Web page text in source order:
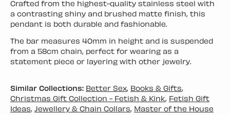
Crafted from the highest-quality stainless steel with
a contrasting shiny and brushed matte finish, this
pendant is both durable and fashionable.
The bar measures 40mm in height and is suspended
from a 58cm chain, perfect for wearing as a
statement piece or layering with other jewelry.
Similar Collections: Better Sex, Books & Gifts,
Christmas Gift Collection - Fetish & Kink, Fetish Gift
Ideas, Jewellery & Chain Collars, Master of the House